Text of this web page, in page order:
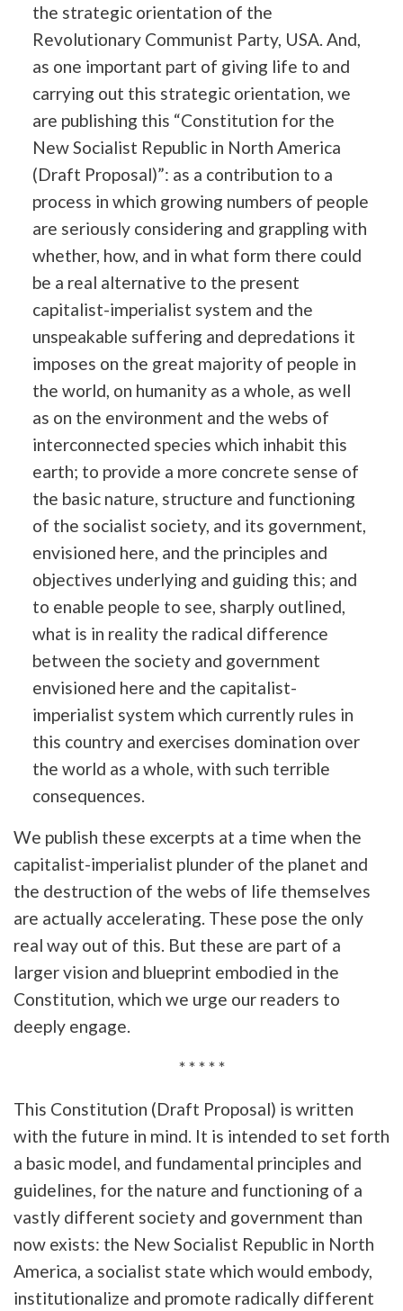
the strategic orientation of the
Revolutionary Communist Party, USA. And,
as one important part of giving life to and
carrying out this strategic orientation, we
are publishing this “Constitution for the
New Socialist Republic in North America
(Draft Proposal)”: as a contribution to a
process in which growing numbers of people
are seriously considering and grappling with
whether, how, and in what form there could
be a real alternative to the present
capitalist-imperialist system and the
unspeakable suffering and depredations it
imposes on the great majority of people in
the world, on humanity as a whole, as well
as on the environment and the webs of
interconnected species which inhabit this
earth; to provide a more concrete sense of
the basic nature, structure and functioning
of the socialist society, and its government,
envisioned here, and the principles and
objectives underlying and guiding this; and
to enable people to see, sharply outlined,
what is in reality the radical difference
between the society and government
envisioned here and the capitalist-
imperialist system which currently rules in
this country and exercises domination over
the world as a whole, with such terrible
consequences.
We publish these excerpts at a time when the
capitalist-imperialist plunder of the planet and
the destruction of the webs of life themselves
are actually accelerating. These pose the only
real way out of this. But these are part of a
larger vision and blueprint embodied in the
Constitution, which we urge our readers to
deeply engage.
* * * * *
This Constitution (Draft Proposal) is written
with the future in mind. It is intended to set forth
a basic model, and fundamental principles and
guidelines, for the nature and functioning of a
vastly different society and government than
now exists: the New Socialist Republic in North
America, a socialist state which would embody,
institutionalize and promote radically different